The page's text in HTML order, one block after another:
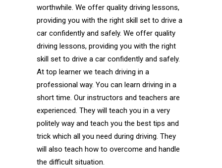
worthwhile. We offer quality driving lessons,
providing you with the right skill set to drive a
car confidently and safely. We offer quality
driving lessons, providing you with the right
skill set to drive a car confidently and safely.
At top learner we teach driving in a
professional way. You can learn driving in a
short time. Our instructors and teachers are
experienced. They will teach you in a very
politely way and teach you the best tips and
trick which all you need during driving. They
will also teach how to overcome and handle
the difficult situation.